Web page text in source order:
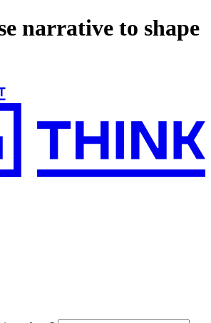
narrative to shape